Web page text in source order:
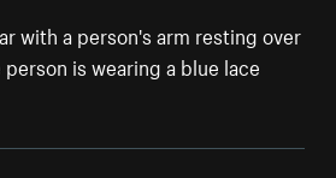
with a person's arm resting over
is wearing a blue lace